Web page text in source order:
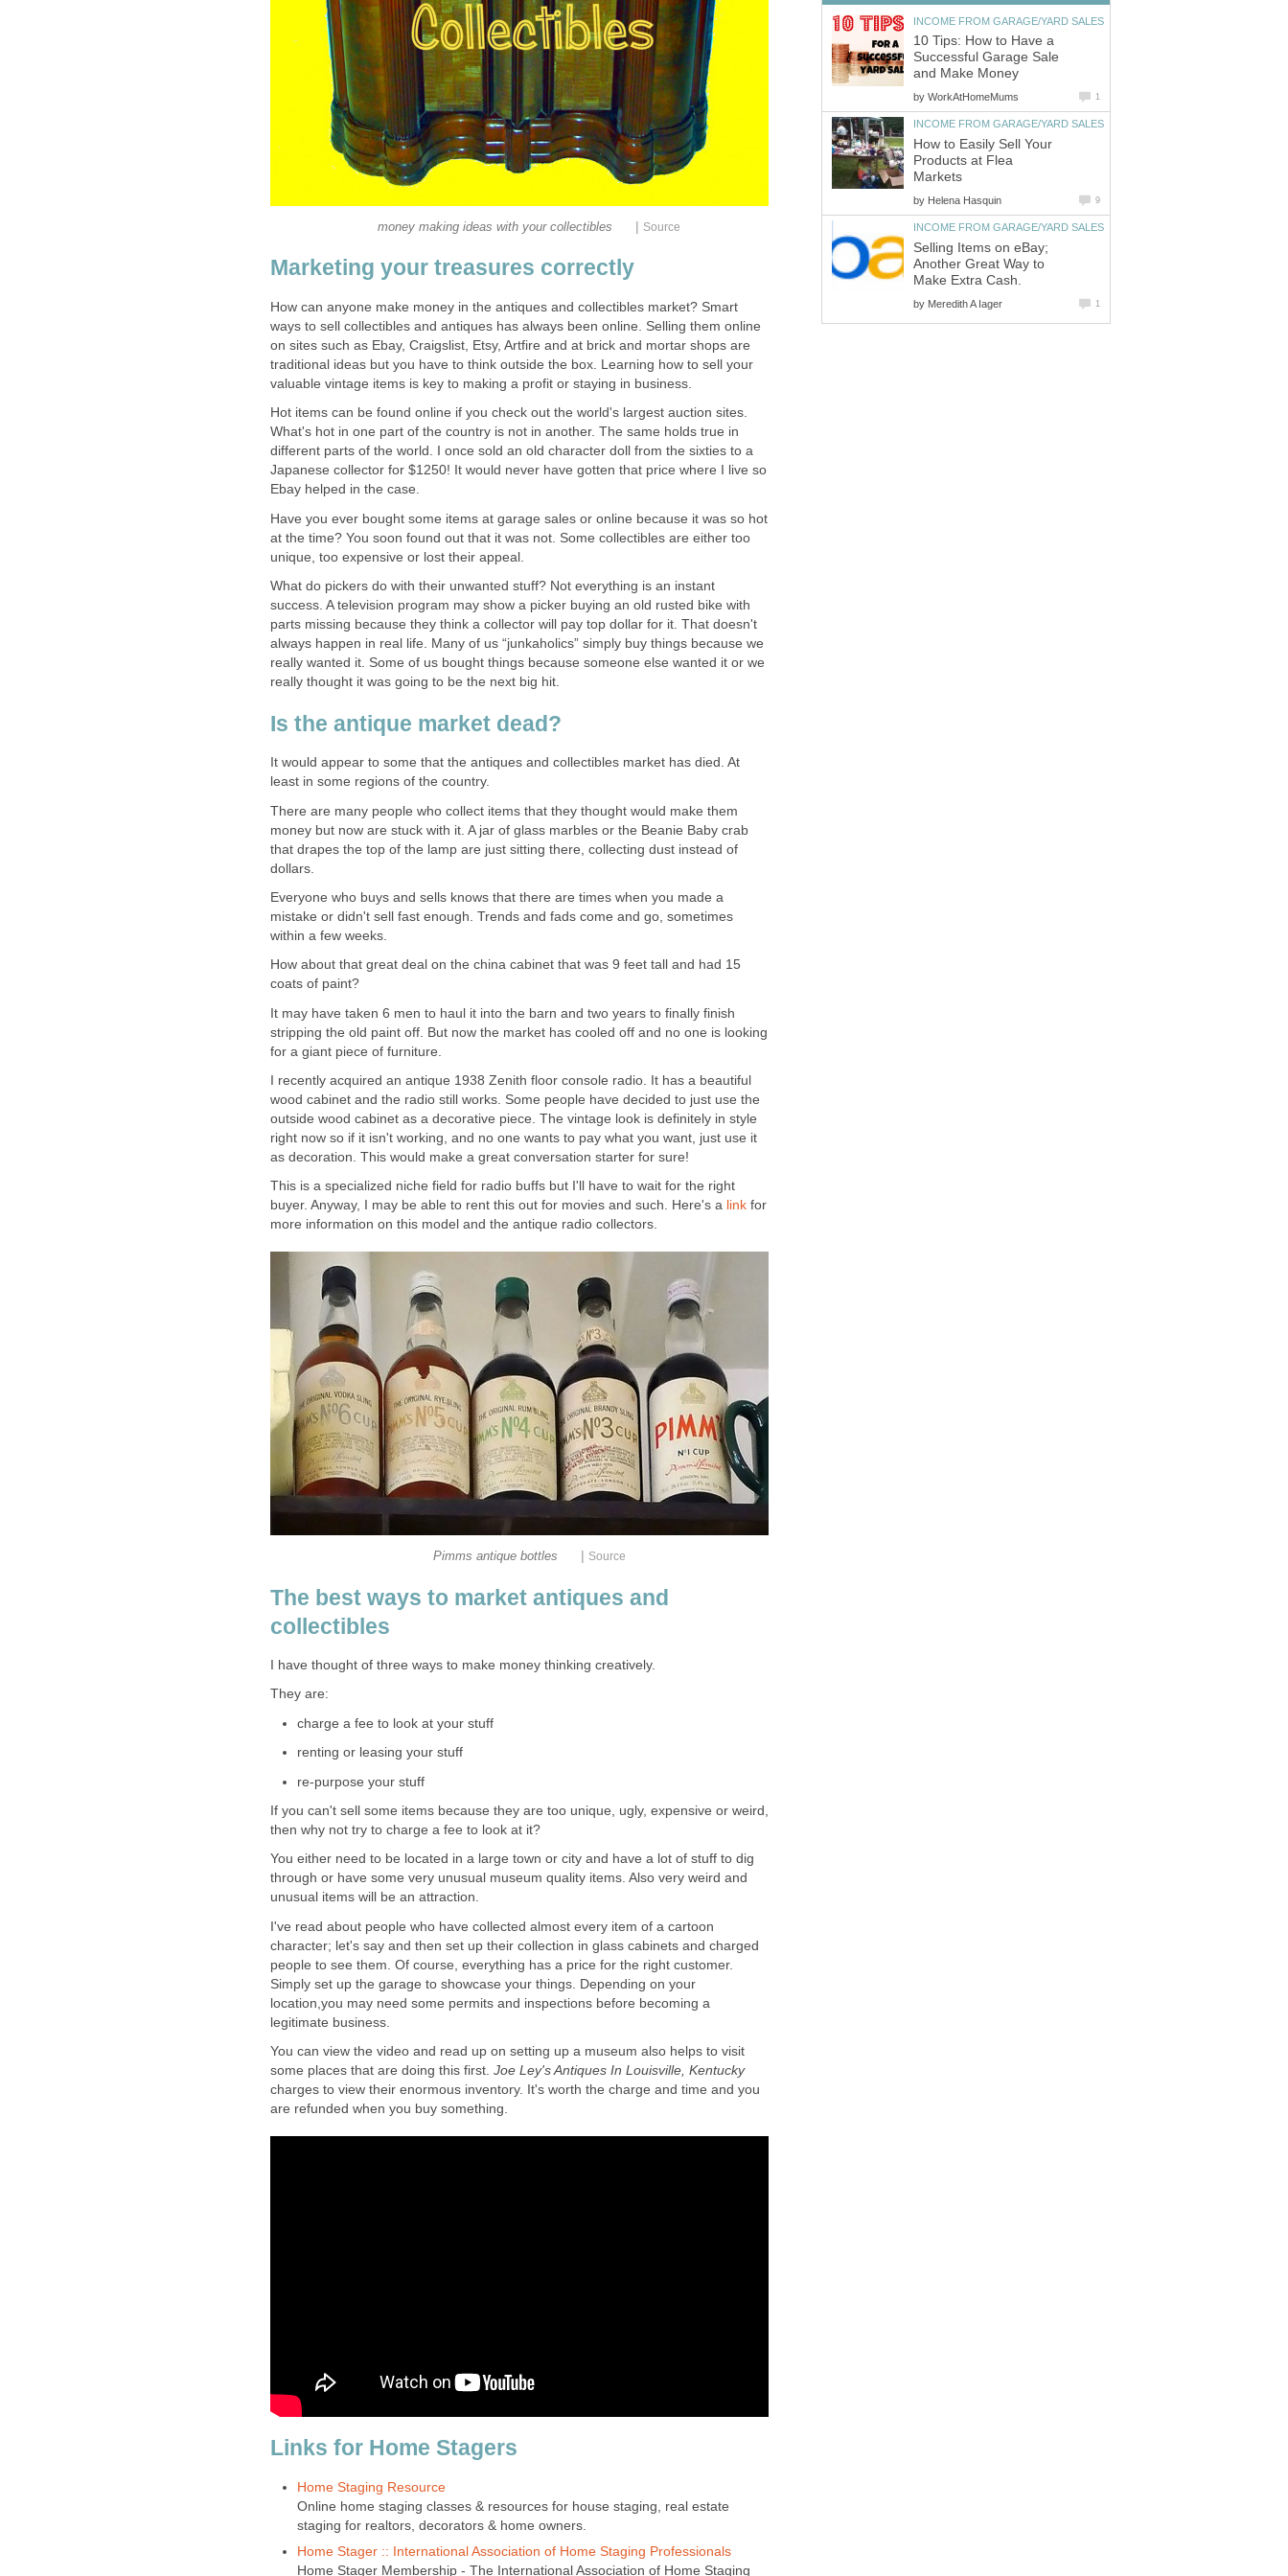
money making ideas with your collectibles | Source
Marketing your treasures correctly
How can anyone make money in the antiques and collectibles market? Smart
ways to sell collectibles and antiques has always been online. Selling them online
on sites such as Ebay, Craigslist, Etsy, Artfire and at brick and mortar shops are
traditional ideas but you have to think outside the box. Learning how to sell your
valuable vintage items is key to making a profit or staying in business.
Hot items can be found online if you check out the world's largest auction sites.
What's hot in one part of the country is not in another. The same holds true in
different parts of the world. I once sold an old character doll from the sixties to a
Japanese collector for $1250! It would never have gotten that price where I live so
Ebay helped in the case.
Have you ever bought some items at garage sales or online because it was so hot
at the time? You soon found out that it was not. Some collectibles are either too
unique, too expensive or lost their appeal.
What do pickers do with their unwanted stuff? Not everything is an instant
success. A television program may show a picker buying an old rusted bike with
parts missing because they think a collector will pay top dollar for it. That doesn't
always happen in real life. Many of us “junkaholics” simply buy things because we
really wanted it. Some of us bought things because someone else wanted it or we
really thought it was going to be the next big hit.
Is the antique market dead?
It would appear to some that the antiques and collectibles market has died. At
least in some regions of the country.
There are many people who collect items that they thought would make them
money but now are stuck with it. A jar of glass marbles or the Beanie Baby crab
that drapes the top of the lamp are just sitting there, collecting dust instead of
dollars.
Everyone who buys and sells knows that there are times when you made a
mistake or didn't sell fast enough. Trends and fads come and go, sometimes
within a few weeks.
How about that great deal on the china cabinet that was 9 feet tall and had 15
coats of paint?
It may have taken 6 men to haul it into the barn and two years to finally finish
stripping the old paint off. But now the market has cooled off and no one is looking
for a giant piece of furniture.
I recently acquired an antique 1938 Zenith floor console radio. It has a beautiful
wood cabinet and the radio still works. Some people have decided to just use the
outside wood cabinet as a decorative piece. The vintage look is definitely in style
right now so if it isn't working, and no one wants to pay what you want, just use it
as decoration. This would make a great conversation starter for sure!
This is a specialized niche field for radio buffs but I'll have to wait for the right
buyer. Anyway, I may be able to rent this out for movies and such. Here's a link for
more information on this model and the antique radio collectors.
Pimms antique bottles Source
The best ways to market antiques and
collectibles
I have thought of three ways to make money thinking creatively.
They are:
charge a fee to look at your stuff
renting or leasing your stuff
re-purpose your stuff
If you can't sell some items because they are too unique, ugly, expensive or weird,
then why not try to charge a fee to look at it?
You either need to be located in a large town or city and have a lot of stuff to dig
through or have some very unusual museum quality items. Also very weird and
unusual items will be an attraction.
I've read about people who have collected almost every item of a cartoon
character; let's say and then set up their collection in glass cabinets and charged
people to see them. Of course, everything has a price for the right customer.
Simply set up the garage to showcase your things. Depending on your
location,you may need some permits and inspections before becoming a
legitimate business.
You can view the video and read up on setting up a museum also helps to visit
some places that are doing this first. Joe Ley's Antiques In Louisville, Kentucky
charges to view their enormous inventory. It's worth the charge and time and you
are refunded when you buy something.
Links for Home Stagers
Home Staging Resource
Online home staging classes & resources for house staging, real estate
staging for realtors, decorators & home owners.
Home Stager :: International Association of Home Staging Professionals
Home Stager Membership - The International Association of Home Staging
INCOME FROM GARAGE/YARD SALES
10 Tips: How to Have a
Successful Garage Sale
and Make Money
by WorkAtHomeMums 1
INCOME FROM GARAGE/YARD SALES
How to Easily Sell Your
Products at Flea
Markets
by Helena Hasquin 9
INCOME FROM GARAGE/YARD SALES
Selling Items on eBay;
Another Great Way to
Make Extra Cash.
by Meredith A Iager 1